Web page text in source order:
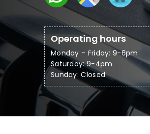
Operating hours
Monday – Friday: 9-6pm
Saturday: 9-4pm
Sunday: Closed